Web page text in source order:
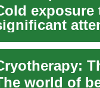
exposure
its
world of